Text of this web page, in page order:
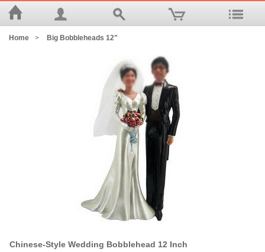
Home > Big Bobbleheads 12"
Chinese-Style Wedding Bobblehead 12 Inch